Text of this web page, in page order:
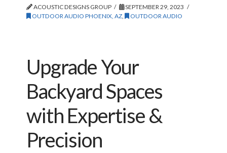
ACOUSTIC DESIGNS GROUP
SEPTEMBER 29, 2023
OUTDOOR AUDIO PHOENIX, AZ, OUTDOOR AUDIO
Upgrade Your
Backyard Spaces
with Expertise &
Precision